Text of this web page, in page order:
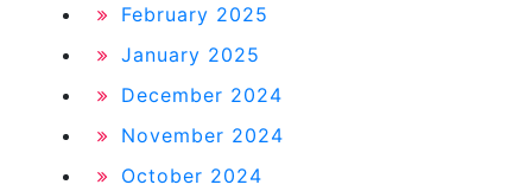
February 2025
January 2025
December 2024
November 2024
October 2024